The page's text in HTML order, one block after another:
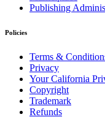
Publishing
Policies
Terms &
Privacy
Your California
Copyright
Trademark
Refunds